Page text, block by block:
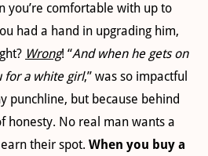
you’re comfortable with up to
had a hand in upgrading him,
Wrong! “And when he gets on
for a white girl,” was so impactful
punchline, but because behind
honesty. No real man wants a
their spot. When you buy a